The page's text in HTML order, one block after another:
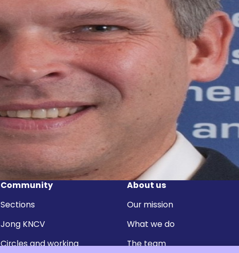
Community
Sections
Jong KNCV
Circles and working
About us
Our mission
What we do
The team